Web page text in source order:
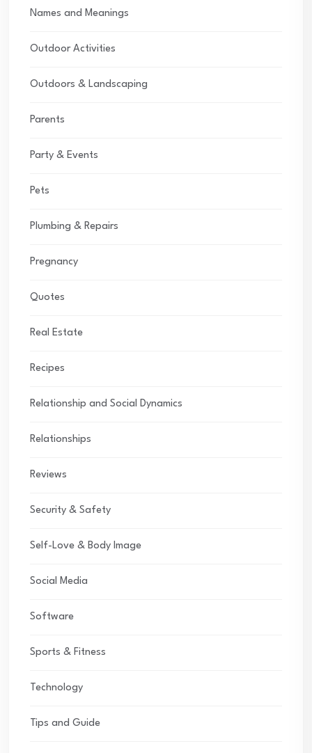
Names and Meanings
Outdoor Activities
Outdoors & Landscaping
Parents
Party & Events
Pets
Plumbing & Repairs
Pregnancy
Quotes
Real Estate
Recipes
Relationship and Social Dynamics
Relationships
Reviews
Security & Safety
Self-Love & Body Image
Social Media
Software
Sports & Fitness
Technology
Tips and Guide